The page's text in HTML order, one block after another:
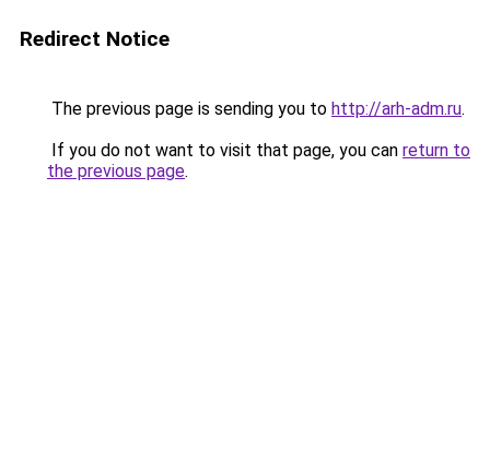
Redirect Notice
The previous page is sending you to http://arh-adm.ru.
If you do not want to visit that page, you can return to
the previous page.